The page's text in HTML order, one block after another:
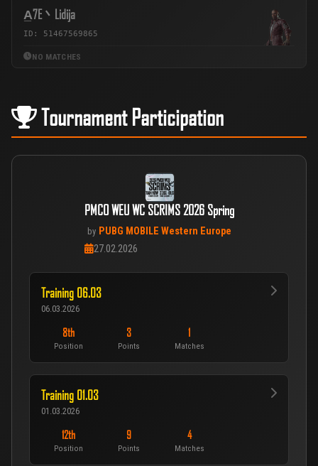
A̲7E丶Lidija
ID: 51467569865
NO MATCHES
Tournament Participation
PMCO WEU WC SCRIMS 2026 Spring
by PUBG MOBILE Western Europe
27.02.2026
Training 06.03
06.03.2026
8th
Position
3
Points
1
Matches
Training 01.03
01.03.2026
12th
Position
9
Points
4
Matches